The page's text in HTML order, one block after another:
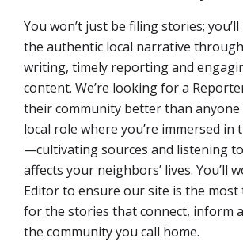
You won’t just be filing stories;
the authentic local narrative
writing, timely reporting and
content. We’re looking for a
their community better than anyone
local role where you’re immersed in
—cultivating sources and listening
affects your neighbors’ lives. You’ll
Editor to ensure our site is the most
for the stories that connect, inform
the community you call home.